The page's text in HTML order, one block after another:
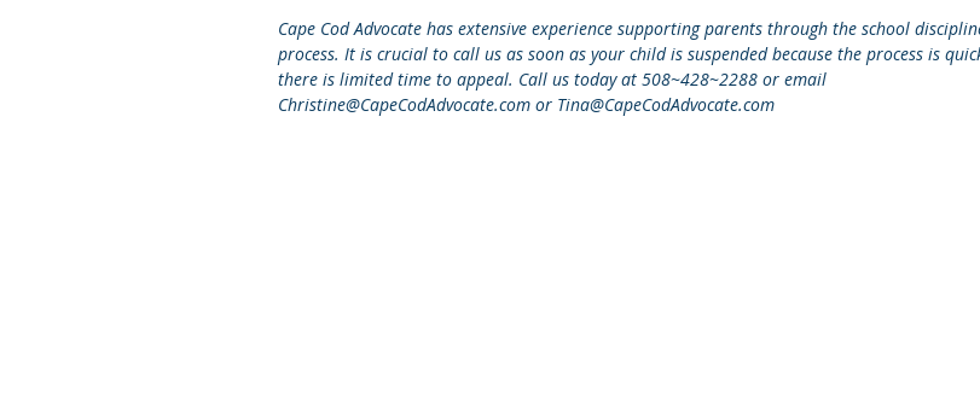
Cape Cod Advocate has extensive experience supporting parents through the school
process. It is crucial to call us as soon as your child is suspended because the process is
there is limited time to appeal. Call us today at 508~428~2288 or email
Christine@CapeCodAdvocate.com or Tina@CapeCodAdvocate.com